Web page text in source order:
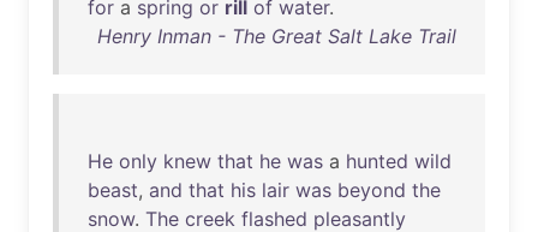
for a spring or rill of water.
Henry Inman - The Great Salt Lake Trail
He only knew that he was a hunted wild
beast, and that his lair was beyond the
snow. The creek flashed pleasantly